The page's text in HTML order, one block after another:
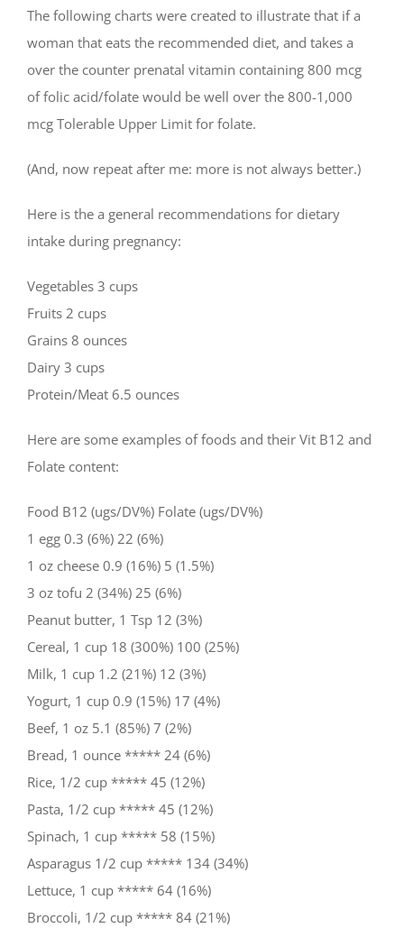
The following charts were created to illustrate that if a
woman that eats the recommended diet, and takes a
over the counter prenatal vitamin containing 800 mcg
of folic acid/folate would be well over the 800-1,000
mcg Tolerable Upper Limit for folate.
(And, now repeat after me: more is not always better.)
Here is the a general recommendations for dietary
intake during pregnancy:
Vegetables 3 cups
Fruits 2 cups
Grains 8 ounces
Dairy 3 cups
Protein/Meat 6.5 ounces
Here are some examples of foods and their Vit B12 and
Folate content:
Food B12 (ugs/DV%) Folate (ugs/DV%)
1 egg 0.3 (6%) 22 (6%)
1 oz cheese 0.9 (16%) 5 (1.5%)
3 oz tofu 2 (34%) 25 (6%)
Peanut butter, 1 Tsp 12 (3%)
Cereal, 1 cup 18 (300%) 100 (25%)
Milk, 1 cup 1.2 (21%) 12 (3%)
Yogurt, 1 cup 0.9 (15%) 17 (4%)
Beef, 1 oz 5.1 (85%) 7 (2%)
Bread, 1 ounce ***** 24 (6%)
Rice, 1/2 cup ***** 45 (12%)
Pasta, 1/2 cup ***** 45 (12%)
Spinach, 1 cup ***** 58 (15%)
Asparagus 1/2 cup ***** 134 (34%)
Lettuce, 1 cup ***** 64 (16%)
Broccoli, 1/2 cup ***** 84 (21%)